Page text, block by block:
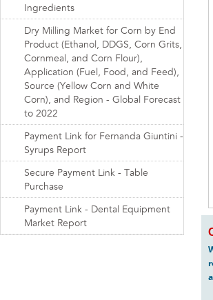
Ingredients
Dry Milling Market for Corn by End
Product (Ethanol, DDGS, Corn Grits,
Cornmeal, and Corn Flour),
Application (Fuel, Food, and Feed),
Source (Yellow Corn and White
Corn), and Region - Global Forecast
to 2022
Payment Link for Fernanda Giuntini -
Syrups Report
Secure Payment Link - Table
Purchase
Payment Link - Dental Equipment
Market Report